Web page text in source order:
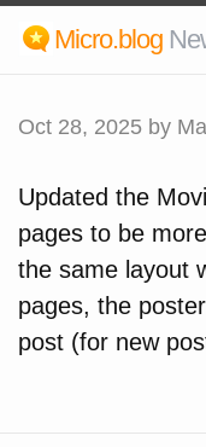
Micro.blog
Oct 28, 2025 by
Updated the
pages to be
the same layout
pages, the
post (for new